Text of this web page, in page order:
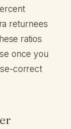
returnees
ratios
once you
correct